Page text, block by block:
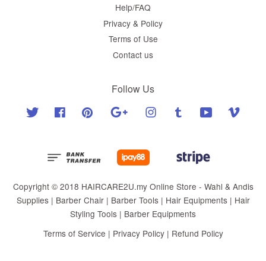
Help/FAQ
Privacy & Policy
Terms of Use
Contact us
Follow Us
Twitter Facebook Pinterest Google Instagram Tumblr YouTube
Copyright © 2018 HAIRCARE2U.my Online Store - Wahl & Andis
Supplies | Barber Chair | Barber Tools | Hair Equipments | Hair
Styling Tools | Barber Equipments
Terms of Service | Privacy Policy| Refund Policy